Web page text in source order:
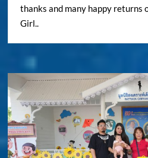
thanks and many happy returns
Girl..